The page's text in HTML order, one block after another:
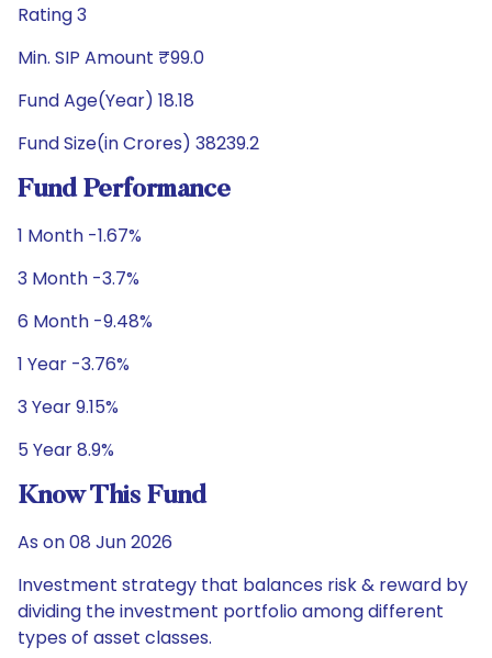
Rating 3
Min. SIP Amount ₹99.0
Fund Age(Year) 18.18
Fund Size(in Crores) 38239.2
Fund Performance
1 Month -1.67%
3 Month -3.7%
6 Month -9.48%
1 Year -3.76%
3 Year 9.15%
5 Year 8.9%
Know This Fund
As on 08 Jun 2026
Investment strategy that balances risk & reward by
dividing the investment portfolio among different
types of asset classes.